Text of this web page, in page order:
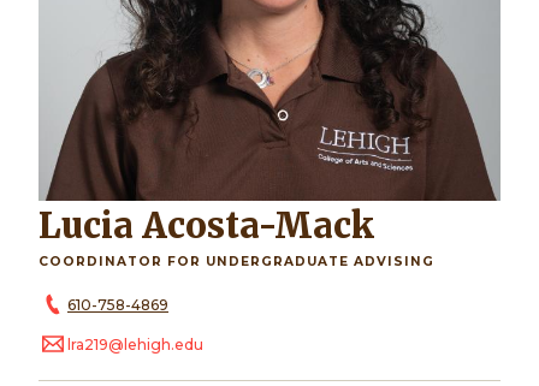
Lucia Acosta-Mack
COORDINATOR FOR UNDERGRADUATE ADVISING
610-758-4869
lra219@lehigh.edu